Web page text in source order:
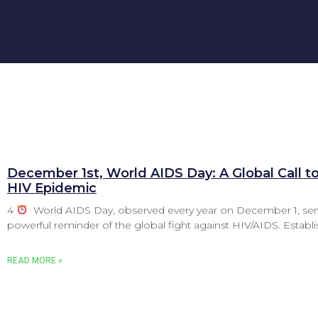
December 1st, World AIDS Day: A Global Call
HIV Epidemic
4
World AIDS Day, observed every year on December 1,
powerful reminder of the global fight against HIV/AIDS.
READ MORE »